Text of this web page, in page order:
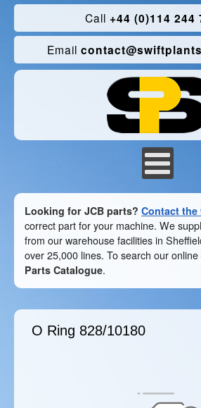
Call +44 (0)114 244
Email
Looking for JCB parts? Contact the
correct part for your machine. We
from our warehouse facilities in
over 25,000 lines. To search our
Parts Catalogue.
O Ring 828/10180